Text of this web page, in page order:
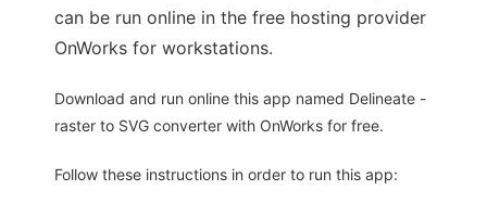
can be run online in the free hosting provider
OnWorks for workstations.
Download and run online this app named Delineate -
raster to SVG converter with OnWorks for free.
Follow these instructions in order to run this app: